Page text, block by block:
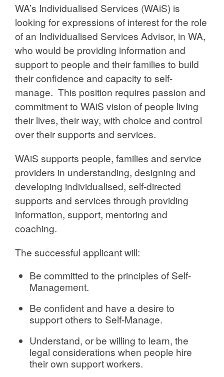
WA’s Individualised Services (WAiS) is
looking for expressions of interest for the role
of an Individualised Services Advisor, in WA,
who would be providing information and
support to people and their families to build
their confidence and capacity to self-
manage. This position requires passion and
commitment to WAiS vision of people living
their lives, their way, with choice and control
over their supports and services.
WAiS supports people, families and service
providers in understanding, designing and
developing individualised, self-directed
supports and services through providing
information, support, mentoring and
coaching.
The successful applicant will:
Be committed to the principles of Self-
Management.
Be confident and have a desire to
support others to Self-Manage.
Understand, or be willing to learn, the
legal considerations when people hire
their own support workers.